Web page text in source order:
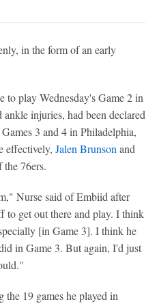
in the form of an early
to play Wednesday's Game 2 in
injuries, had been declared
3 and 4 in Philadelphia,
effectively, Jalen Brunson and
76ers.
Nurse said of Embiid after
to get out there and play. I think
[in Game 3]. I think he
in Game 3. But again, I'd just
19 games he played in